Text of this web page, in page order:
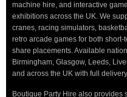
machine hire, and interactive
exhibitions across the UK. We
cranes, racing simulators,
retro arcade games for both
share placements. Available
Birmingham, Glasgow, Leeds,
and across the UK with full
Boutique Party Hire also provides